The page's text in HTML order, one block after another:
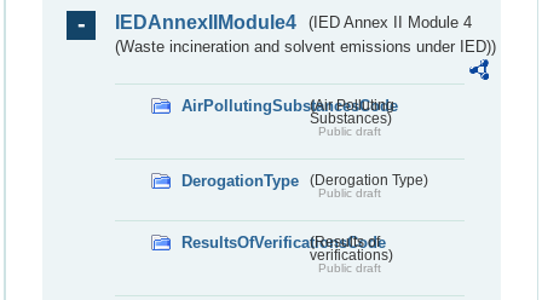
IEDAnnexIIModule4
(IED Annex II Module 4
(Waste incineration and solvent emissions under IED))
AirPollutingSubstancesCode
(Air Polluting
Substances)
Public draft
DerogationType (Derogation Type)
Public draft
ResultsOfVerificationsCode
(Results of
verifications)
Public draft